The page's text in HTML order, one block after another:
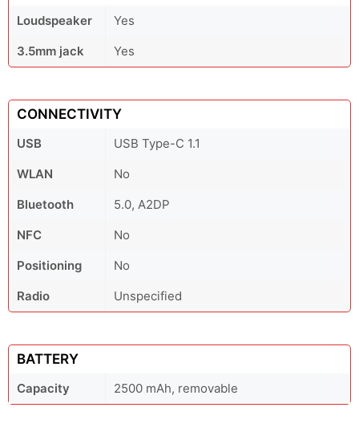
Loudspeaker
Yes
3.5mm jack
Yes
CONNECTIVITY
USB
USB Type-C 1.1
WLAN
No
Bluetooth
5.0, A2DP
NFC
No
Positioning
No
Radio
Unspecified
BATTERY
Capacity 2500 mAh, removable